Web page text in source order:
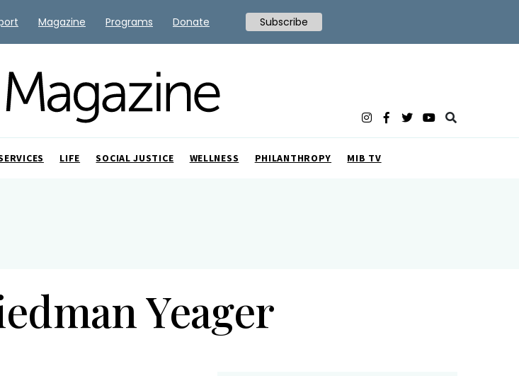
LIFE SOCIAL JUSTICE WELLNESS PHILANTHROPY MIB TV
Yeager
Magazine Programs Donate Subscribe